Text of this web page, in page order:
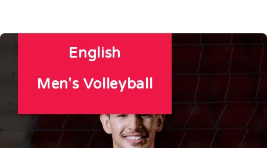
English
Men's Volleyball